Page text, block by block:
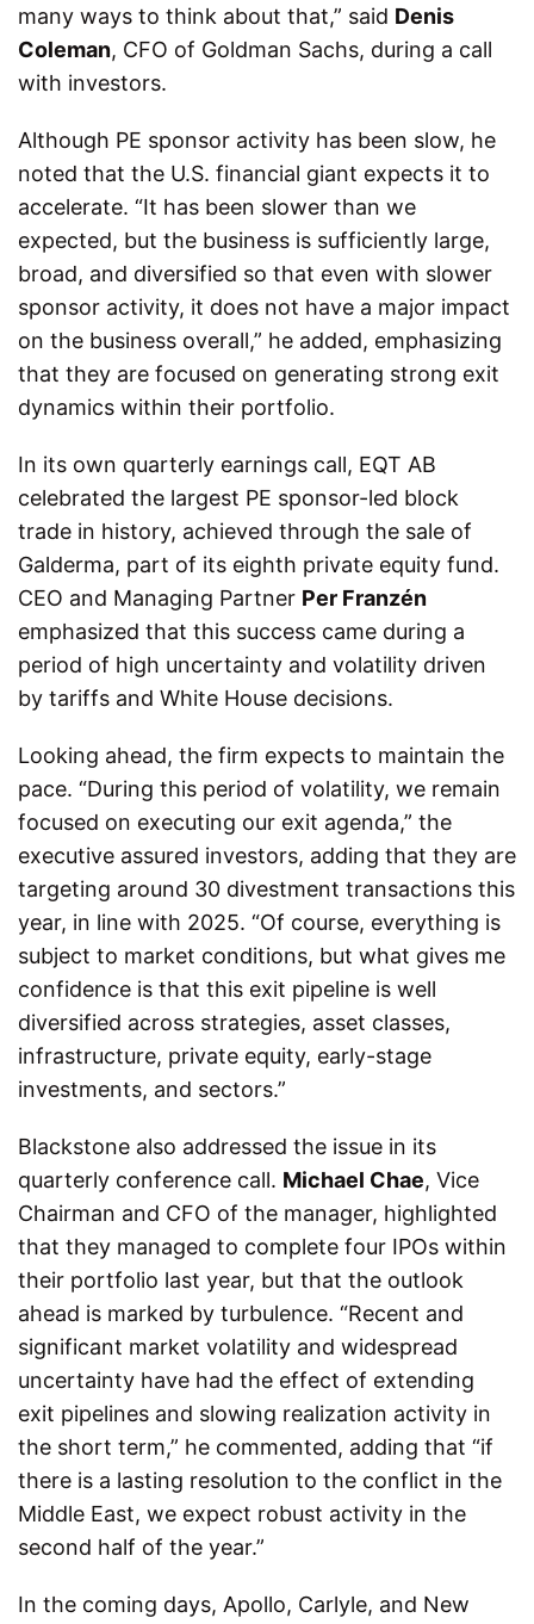
many ways to think about that,” said Denis
Coleman, CFO of Goldman Sachs, during a call
with investors.
Although PE sponsor activity has been slow, he
noted that the U.S. financial giant expects it to
accelerate. “It has been slower than we
expected, but the business is sufficiently large,
broad, and diversified so that even with slower
sponsor activity, it does not have a major impact
on the business overall,” he added, emphasizing
that they are focused on generating strong exit
dynamics within their portfolio.
In its own quarterly earnings call, EQT AB
celebrated the largest PE sponsor-led block
trade in history, achieved through the sale of
Galderma, part of its eighth private equity fund.
CEO and Managing Partner Per Franzén
emphasized that this success came during a
period of high uncertainty and volatility driven
by tariffs and White House decisions.
Looking ahead, the firm expects to maintain the
pace. “During this period of volatility, we remain
focused on executing our exit agenda,” the
executive assured investors, adding that they are
targeting around 30 divestment transactions this
year, in line with 2025. “Of course, everything is
subject to market conditions, but what gives me
confidence is that this exit pipeline is well
diversified across strategies, asset classes,
infrastructure, private equity, early-stage
investments, and sectors.”
Blackstone also addressed the issue in its
quarterly conference call. Michael Chae, Vice
Chairman and CFO of the manager, highlighted
that they managed to complete four IPOs within
their portfolio last year, but that the outlook
ahead is marked by turbulence. “Recent and
significant market volatility and widespread
uncertainty have had the effect of extending
exit pipelines and slowing realization activity in
the short term,” he commented, adding that “if
there is a lasting resolution to the conflict in the
Middle East, we expect robust activity in the
second half of the year.”
In the coming days, Apollo, Carlyle, and New